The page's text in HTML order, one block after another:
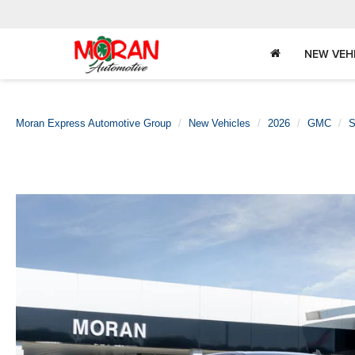
NEW
Moran Express Automotive Group New Vehicles 2026 GMC